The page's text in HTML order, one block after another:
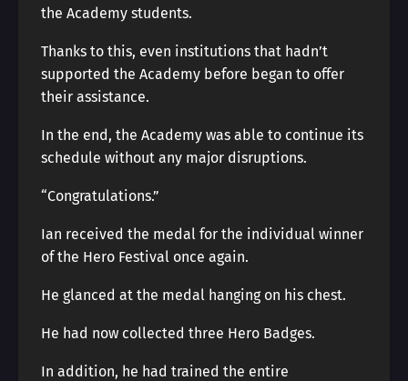
the Academy students.
Thanks to this, even institutions that hadn’t
supported the Academy before began to offer
their assistance.
In the end, the Academy was able to continue its
schedule without any major disruptions.
“Congratulations.”
Ian received the medal for the individual winner
of the Hero Festival once again.
He glanced at the medal hanging on his chest.
He had now collected three Hero Badges.
In addition, he had trained the entire